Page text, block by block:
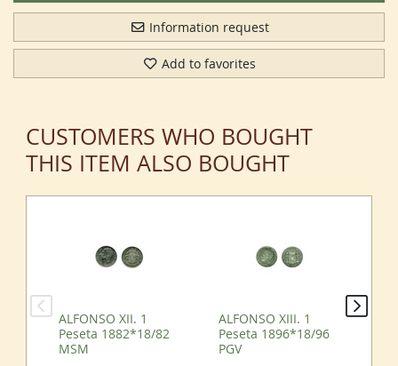
Information request
Add to favorites
CUSTOMERS WHO BOUGHT
THIS ITEM ALSO BOUGHT
ALFONSO XII. 1
Peseta 1882*18/82
MSM
ALFONSO XIII. 1
Peseta 1896*18/96
PGV